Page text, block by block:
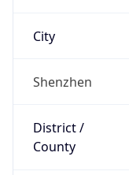
City
Shenzhen
District /
County